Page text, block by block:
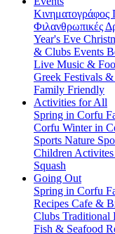
Κινηματογράφος
Φιλανθρωπικές
Year's Eve
& Clubs Events
Live Music &
Greek Festivals
Family Friendly
Activities for All
Spring in Corfu
Corfu Winter in
Sports Nature
Children Activites
Squash
Going Out
Spring in Corfu
Recipes Cafe &
Clubs Traditional
Fish & Seafood